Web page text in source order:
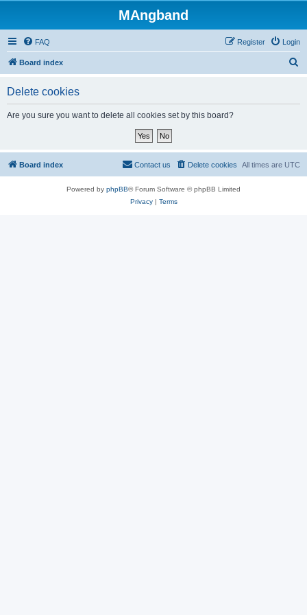
MAngband
FAQ Login
Register
Board index
Delete cookies
Are you sure you want to delete all cookies set by this board?
Board index All times are UTC
Delete cookies
Contact us
Powered by phpBB® Forum Software © phpBB Limited
Privacy| Terms